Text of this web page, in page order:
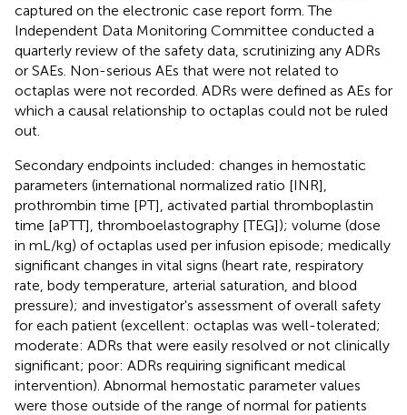
captured on the electronic case report form. The
Independent Data Monitoring Committee conducted a
quarterly review of the safety data, scrutinizing any ADRs
or SAEs. Non-serious AEs that were not related to
octaplas were not recorded. ADRs were defined as AEs for
which a causal relationship to octaplas could not be ruled
out.
Secondary endpoints included: changes in hemostatic
parameters (international normalized ratio [INR],
prothrombin time [PT], activated partial thromboplastin
time [aPTT], thromboelastography [TEG]); volume (dose
in mL/kg) of octaplas used per infusion episode; medically
significant changes in vital signs (heart rate, respiratory
rate, body temperature, arterial saturation, and blood
pressure); and investigator's assessment of overall safety
for each patient (excellent: octaplas was well-tolerated;
moderate: ADRs that were easily resolved or not clinically
significant; poor: ADRs requiring significant medical
intervention). Abnormal hemostatic parameter values
were those outside of the range of normal for patients